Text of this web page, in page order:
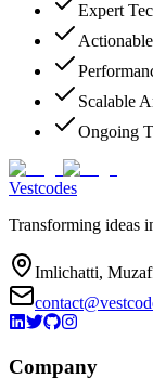
Expert
Scalable
Ongoing
Vestcodes
Transforming ideas
Imlichatti,
Company